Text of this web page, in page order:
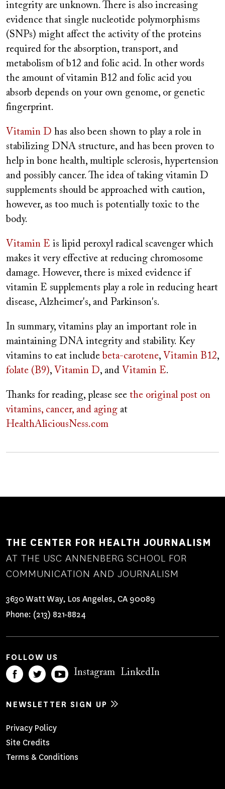
integrity are unknown. There is also increasing
evidence that single nucleotide polymorphisms
(SNPs) might affect the activity of the proteins
required for the absorption, transport, and
metabolism of b12 and folic acid. In other words
the amount of vitamin B12 and folic acid you
absorb depends on your own genome, or genetic
fingerprint.
Vitamin D has also been shown to play a role in
stabilizing DNA structure, and has been proven to
help in bone health, multiple sclerosis, hypertension
and possibly cancer. The idea of taking vitamin D
supplements should be approached with caution,
however, as too much is potentially toxic to the
body.
Vitamin E is lipid peroxyl radical scavenger which
makes it very effective at reducing chromosome
damage. However, there is mixed evidence if
vitamin E supplements play a role in reducing heart
disease, Alzheimer's, and Parkinson's.
In summary, vitamins play an important role in
maintaining DNA integrity and stability. Key
vitamins to eat include beta-carotene, Vitamin B12,
folate (B9), Vitamin D, and Vitamin E.
Thanks for reading, please see the original post on
vitamins, cancer, and aging at
HealthAliciousNess.com
THE CENTER FOR HEALTH JOURNALISM
AT THE USC ANNENBERG SCHOOL FOR
COMMUNICATION AND JOURNALISM
3630 Watt Way, Los Angeles, CA 90089
Phone: (213) 821-8824
FOLLOW US
Instagram LinkedIn
NEWSLETTER SIGN UP
Footer
Menu
Privacy Policy
Site Credits
Terms & Conditions